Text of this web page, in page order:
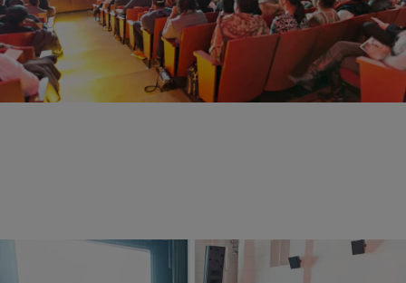
PHOTOS|Christina Coleman
HBO’s 3 1/2 Minutes, Ten Bullets Screening Put
Gun Reform Front & Center
Comments